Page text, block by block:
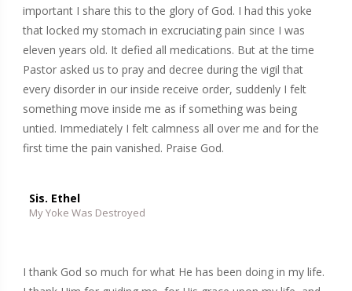
important I share this to the glory of God. I had this yoke
that locked my stomach in excruciating pain since I was
eleven years old. It defied all medications. But at the time
Pastor asked us to pray and decree during the vigil that
every disorder in our inside receive order, suddenly I felt
something move inside me as if something was being
untied. Immediately I felt calmness all over me and for the
first time the pain vanished. Praise God.
Sis. Ethel
My Yoke Was Destroyed
I thank God so much for what He has been doing in my life.